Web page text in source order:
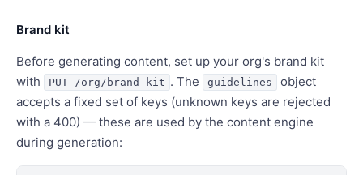
Brand kit
Before generating content, set up your org's brand kit
with
PUT /org/brand-kit . The guidelines
object
accepts a fixed set of keys (unknown keys are rejected
with a 400) — these are used by the content engine
during generation: